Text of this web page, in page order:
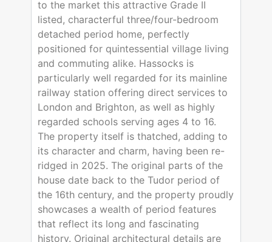
to the market this attractive Grade II
listed, characterful three/four-bedroom
detached period home, perfectly
positioned for quintessential village living
and commuting alike. Hassocks is
particularly well regarded for its mainline
railway station offering direct services to
London and Brighton, as well as highly
regarded schools serving ages 4 to 16.
The property itself is thatched, adding to
its character and charm, having been re-
ridged in 2025. The original parts of the
house date back to the Tudor period of
the 16th century, and the property proudly
showcases a wealth of period features
that reflect its long and fascinating
history. Original architectural details are